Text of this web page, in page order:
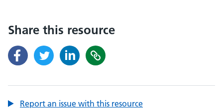
Share this resource
Report an issue with this resource